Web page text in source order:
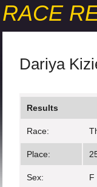
RACE
Dariya
Results
Race:
Place:
Sex: F